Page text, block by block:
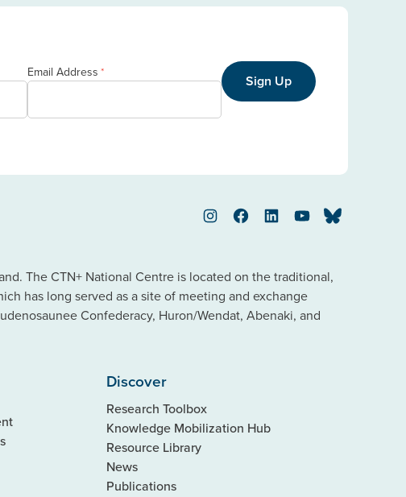
Email Address * Sign Up
InstagramFacebook
LinkedInYouTubeBluesky
The CTN+ National Centre is located on the traditional,
has long served as a site of meeting and exchange
Confederacy, Huron/Wendat, Abenaki, and
Discover
Research Toolbox
Knowledge Mobilization Hub
Resource Library
News
Publications